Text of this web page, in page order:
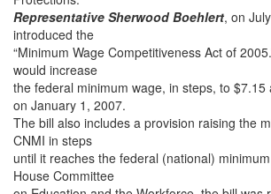
Representative Sherwood Boehlert, on
introduced the
“Minimum Wage Competitiveness Act of
would increase
the federal minimum wage, in steps, to $7.15
on January 1, 2007.
The bill also includes a provision raising the
CNMI in steps
until it reaches the federal (national)
House Committee